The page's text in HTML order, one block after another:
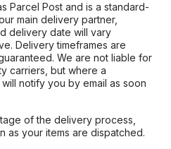
Parcel Post and is a standard-
main delivery partner,
delivery date will vary
Delivery timeframes are
We are not liable for
carriers, but where a
notify you by email as soon
of the delivery process,
as your items are dispatched.